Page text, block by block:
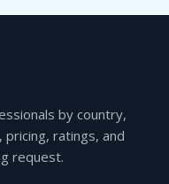
by country,
ratings, and
request.